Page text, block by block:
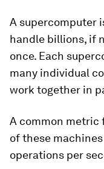
A supercomputer
handle billions, if
once. Each
many individual
work together in
A common metric
of these
operations per